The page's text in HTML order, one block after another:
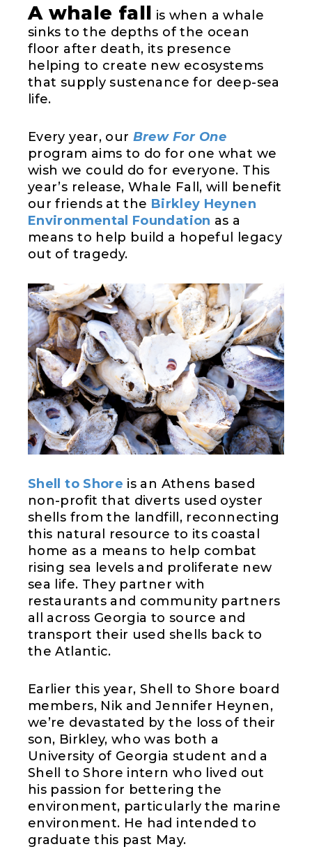
A whale fall is when a whale
sinks to the depths of the ocean
floor after death, its presence
helping to create new ecosystems
that supply sustenance for deep-sea
life.
Every year, our Brew For One
program aims to do for one what we
wish we could do for everyone. This
year’s release, Whale Fall, will benefit
our friends at the Birkley Heynen
Environmental Foundation as a
means to help build a hopeful legacy
out of tragedy.
Shell to Shore is an Athens based
non-profit that diverts used oyster
shells from the landfill, reconnecting
this natural resource to its coastal
home as a means to help combat
rising sea levels and proliferate new
sea life. They partner with
restaurants and community partners
all across Georgia to source and
transport their used shells back to
the Atlantic.
Earlier this year, Shell to Shore board
members, Nik and Jennifer Heynen,
we’re devastated by the loss of their
son, Birkley, who was both a
University of Georgia student and a
Shell to Shore intern who lived out
his passion for bettering the
environment, particularly the marine
environment. He had intended to
graduate this past May.